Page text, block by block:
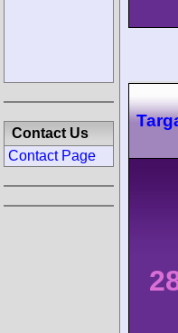
Contact Us
Contact Page